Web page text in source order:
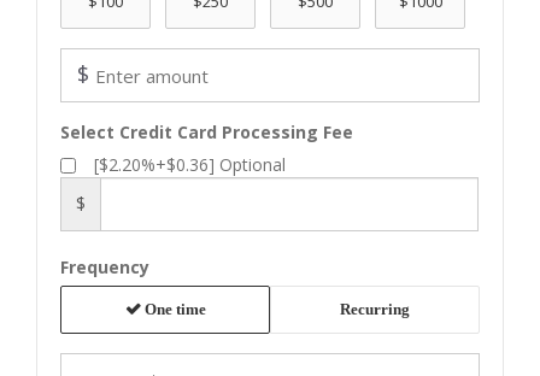
$
Select Credit Card Processing Fee
[$2.20%+$0.36] Optional
$
Frequency
One time Recurring